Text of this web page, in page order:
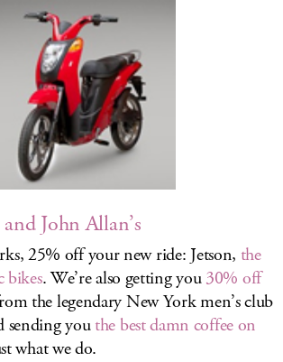
LOG IN
John Allan’s
25% off your new ride: Jetson, the
bikes. We’re also getting you30% off
the legendary New York men’s club
sending youthe best damn coffee on
what we do.